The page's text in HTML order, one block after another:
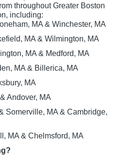
throughout Greater Boston
including:
MA & Winchester, MA
MA & Wilmington, MA
MA & Medford, MA
MA & Billerica, MA
MA
Andover, MA
Somerville, MA & Cambridge,
MA & Chelmsford, MA